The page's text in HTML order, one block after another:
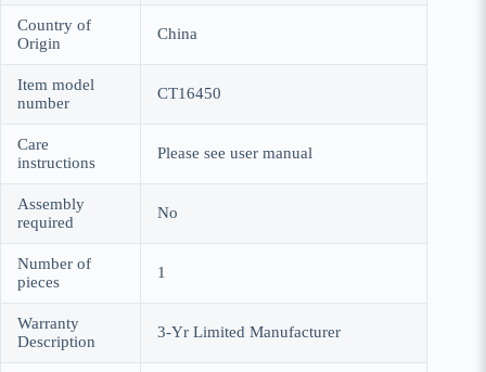
Country of
Origin
China
Item model
number
CT16450
Care
instructions
Please see user manual
Assembly
required
No
Number of
pieces
1
Warranty
Description
3-Yr Limited Manufacturer